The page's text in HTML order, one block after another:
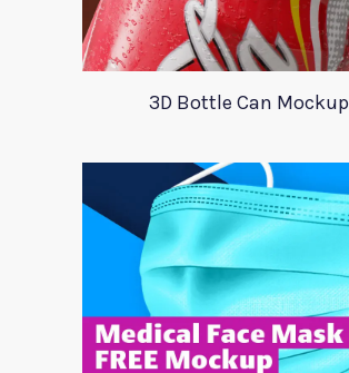
3D Bottle Can Mockup